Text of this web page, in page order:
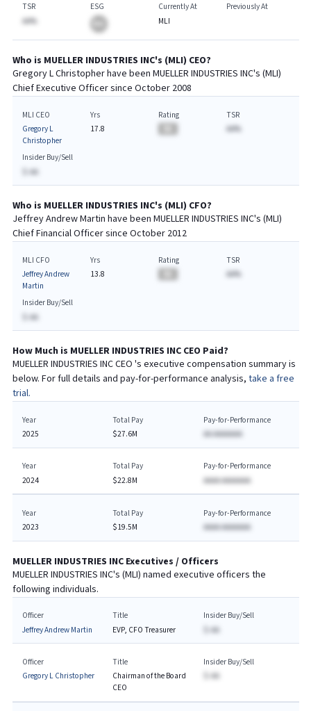
TSR
AA%
ESG
Currently At
MLI
Previously At
Who is MUELLER INDUSTRIES INC's (MLI) CEO?
Gregory L Christopherhave been MUELLER INDUSTRIES INC's (MLI)
ChiefExecutive Officer since October 2008
MLI CEO
Gregory L
Christopher
Yrs
17.8
Rating
TSR
AA%
Insider Buy/Sell
$-AA
Who is MUELLER INDUSTRIES INC's (MLI) CFO?
Jeffrey Andrew Martin have been MUELLER INDUSTRIES INC's (MLI)
ChiefFinancialOfficer since October 2012
MLI CFO
Jeffrey Andrew
Martin
Yrs
13.8
Rating
TSR
AA%
Insider Buy/Sell
$-AA
How Much is MUELLER INDUSTRIES INCCEO Paid?
MUELLER INDUSTRIES INCCEO 's executive compensation summary is
below. For full details and pay-for-performance analysis, take a free
trial.
Year
2025
Total Pay
$27.6M
Pay-for-Performance
AA AAAAAAA
Year
2024
Total Pay
$22.8M
Pay-for-Performance
AAAA AAAAAAA
Year
2023
Total Pay
$19.5M
Pay-for-Performance
AAAA AAAAAAA
MUELLER INDUSTRIES INCExecutives / Officers
MUELLER INDUSTRIES INC's (MLI) named executive officers the
following individuals.
Officer
Jeffrey Andrew Martin
Title
EVP, CFO Treasurer
Insider Buy/Sell
$-AA
Officer
Gregory L Christopher
Title
Chairman of the Board
CEO
Insider Buy/Sell
$-AA